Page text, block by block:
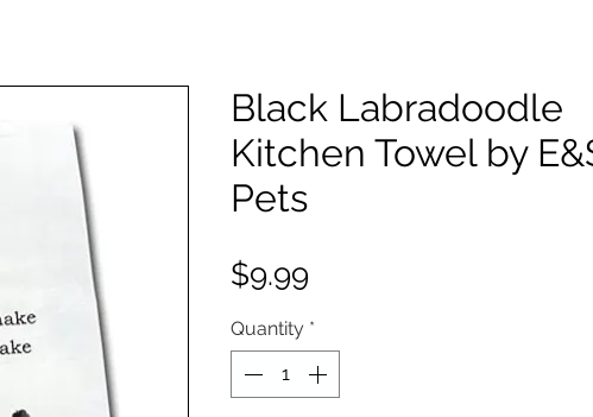
Black Labradoodle
Kitchen Towel by
Pets
$9.99
Quantity *